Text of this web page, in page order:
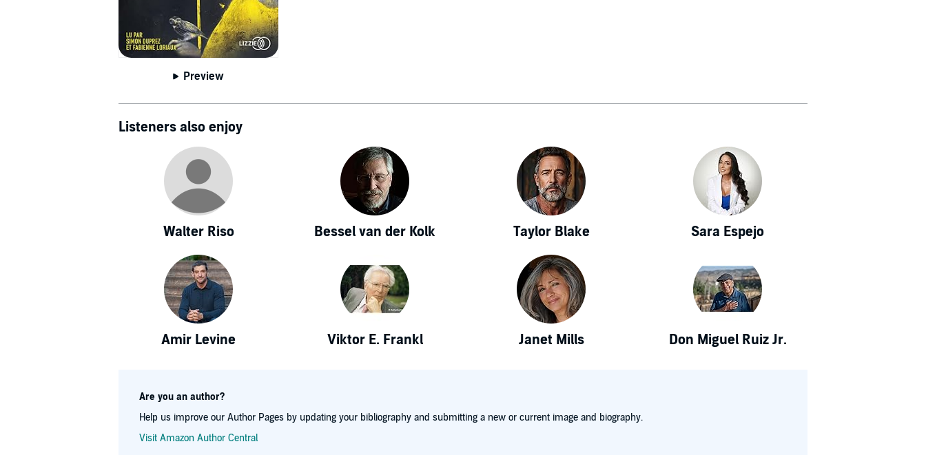
Preview
Listeners also enjoy
Walter Riso Bessel van der Kolk Taylor Blake Sara Espejo
Amir Levine Viktor E. Frankl Janet Mills Don Miguel Ruiz Jr.
Are you an author?
Help us improve our Author Pages by updating your bibliography and submitting a new or current image and biography.
Visit Amazon Author Central